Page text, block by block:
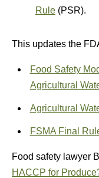
Rule (PSR).
This updates the
Food Safety
Agricultural
Agricultural
FSMA Final
Food safety lawyer
HACCP for